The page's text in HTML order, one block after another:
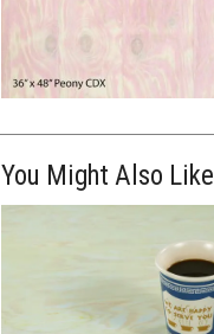
You Might Also Like
$270.00